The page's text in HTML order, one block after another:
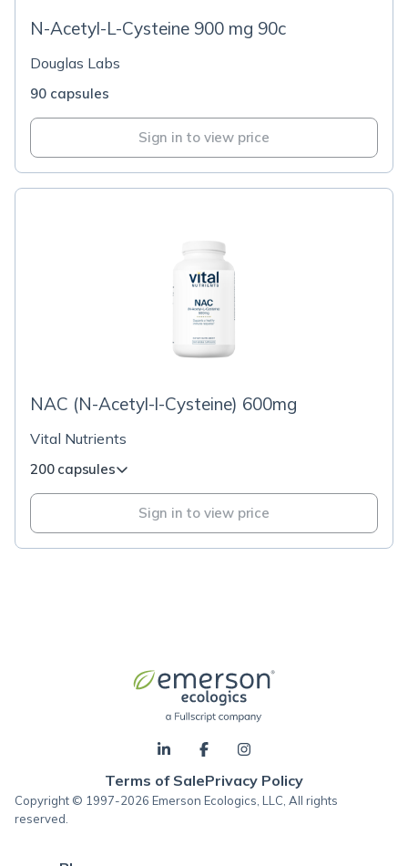
N-Acetyl-L-Cysteine 900 mg 90c
Douglas Labs
90 capsules
Sign in to view price
NAC (N-Acetyl-l-Cysteine) 600mg
Vital Nutrients
200 capsules
Sign in to view price
Terms of SalePrivacy Policy
Copyright © 1997-2026 Emerson Ecologics, LLC, All rights
reserved.